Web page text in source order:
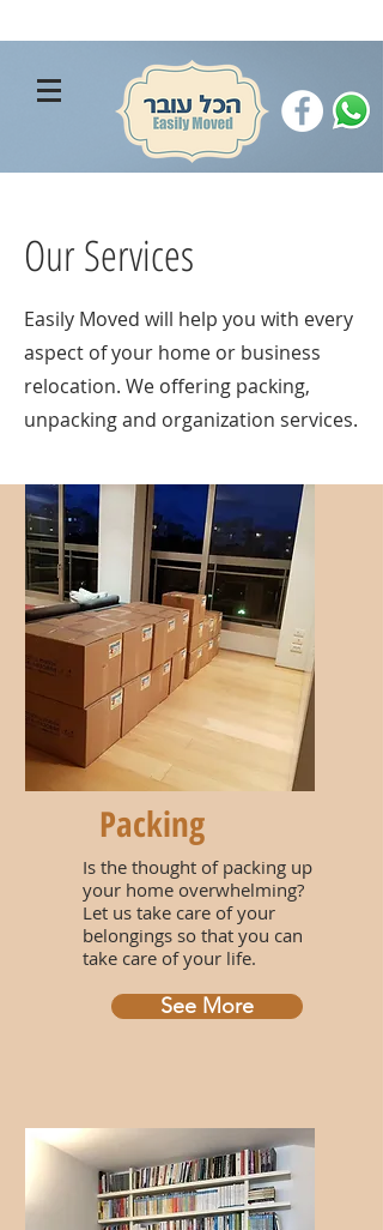
Our Services
Easily Moved will help you with every
aspect of your home or business
relocation. We offering packing,
unpacking and organization services.
Packing
Is the thought of packing up
your home overwhelming?
Let us take care of your
belongings so that you can
take care of your life.
See More